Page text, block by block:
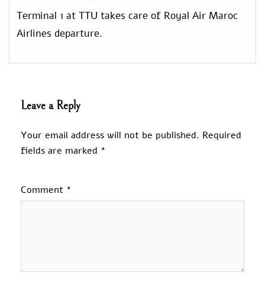
Terminal 1 at TTU takes care of Royal Air Maroc
Airlines departure.
Leave a Reply
Your email address will not be published. Required
fields are marked *
Comment *